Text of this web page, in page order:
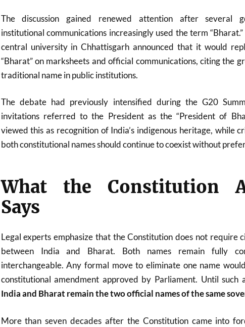
The discussion gained renewed attention after several
institutional communications increasingly used the term
central university in Chhattisgarh announced that it would
“Bharat” on marksheets and official communications, citing the
traditional name in public institutions.
The debate had previously intensified during the G20
invitations referred to the President as the “President of
viewed this as recognition of India’s indigenous heritage, while
both constitutional names should continue to coexist without
What the Constitution
Says
Legal experts emphasize that the Constitution does not require
between India and Bharat. Both names remain fully
interchangeable. Any formal move to eliminate one name
constitutional amendment approved by Parliament. Until such
India and Bharat remain the two official names of the same
More than seven decades after the Constitution came into